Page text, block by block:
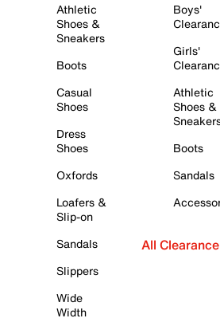
Athletic
Shoes &
Sneakers
Boots
Casual
Shoes
Dress
Shoes
Oxfords
Loafers &
Slip-on
Sandals
Slippers
Wide
Width
Boys'
Girls'
Athletic
Shoes &
Boots
Sandals
All Clearance